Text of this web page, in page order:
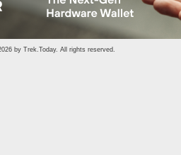
by Trek.Today. All rights reserved.